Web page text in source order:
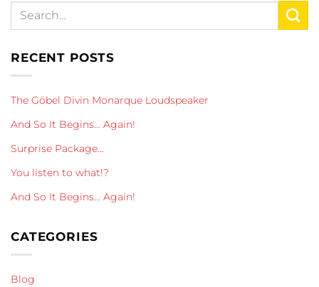
RECENT POSTS
The Göbel Divin Monarque Loudspeaker
And So It Begins… Again!
Surprise Package…
You listen to what!?
And So It Begins… Again!
CATEGORIES
Blog